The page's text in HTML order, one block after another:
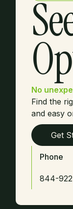
No
Find the
and easy
Get
Phone
844-